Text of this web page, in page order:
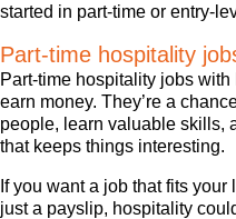
started in part-time or entry-
Part-time hospitality
Part-time hospitality jobs
earn money. They’re a
people, learn valuable skills,
that keeps things interesting.
If you want a job that fits
just a payslip, hospitality